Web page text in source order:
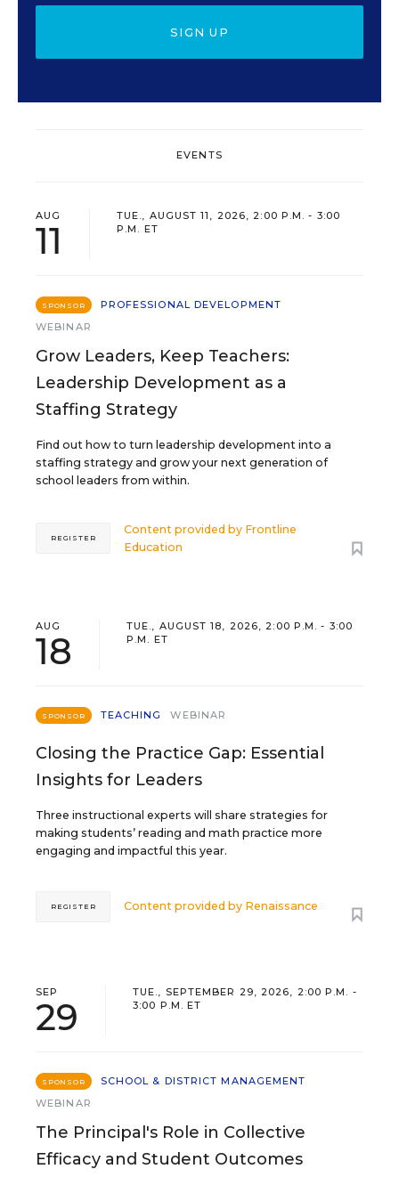
SIGN UP
EVENTS
AUG
11
TUE., AUGUST 11, 2026, 2:00 P.M. - 3:00
P.M. ET
SPONSOR
PROFESSIONAL DEVELOPMENT
WEBINAR
Grow Leaders, Keep Teachers:
Leadership Development as a
Staffing Strategy
Find out how to turn leadership development into a
staffing strategy and grow your next generation of
school leaders from within.
Content provided by Frontline
Education
REGISTER
AUG
18
TUE., AUGUST 18, 2026, 2:00 P.M. - 3:00
P.M. ET
SPONSOR TEACHING WEBINAR
Closing the Practice Gap: Essential
Insights for Leaders
Three instructional experts will share strategies for
making students’ reading and math practice more
engaging and impactful this year.
Content provided by Renaissance
REGISTER
SEP
29
TUE., SEPTEMBER 29, 2026, 2:00 P.M. -
3:00 P.M. ET
SPONSOR
SCHOOL & DISTRICT MANAGEMENT
WEBINAR
The Principal's Role in Collective
Efficacy and Student Outcomes